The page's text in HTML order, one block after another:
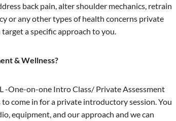
back pain, alter shoulder mechanics, retrain
or any other types of health concerns private
target a specific approach to you.
& Wellness?
-One-on-one Intro Class/ Private Assessment
come in for a private introductory session. You
equipment, and our approach and we can